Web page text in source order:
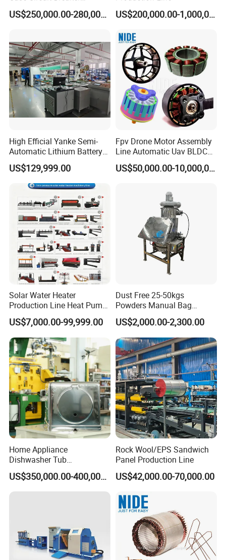
6. Stator application
If possible, it will be better if customer can send us samples.
With good service, unique philosophy, professional team and
Automatic Assembly
Testing Machine Production
US$250,000.00-280,000.00 US$200,000.00-1,000,000.00
High Efficial Yanke Semi-
Automatic Lithium Battery
Pack Assembly Line Battery
Module Machine Equipment
US$129,999.00
Fpv Drone Motor Assembly
Line Automatic Uav BLDC
Motor Manufacturing
Solution
US$50,000.00-10,000,000.00
Solar Water Heater
Production Line Heat Pump
Enamel Tank Production
Line Manufacturing Process
US$7,000.00-99,999.00
Dust Free 25-50kgs
Powders Manual Bag
Dumping Station
US$2,000.00-2,300.00
Home Appliance
Dishwasher Tub
Manufacturing Production
Line Assembly Line (roll
seaming)
US$350,000.00-400,000.00
Rock Wool/EPS Sandwich
Panel Production Line
US$42,000.00-70,000.00